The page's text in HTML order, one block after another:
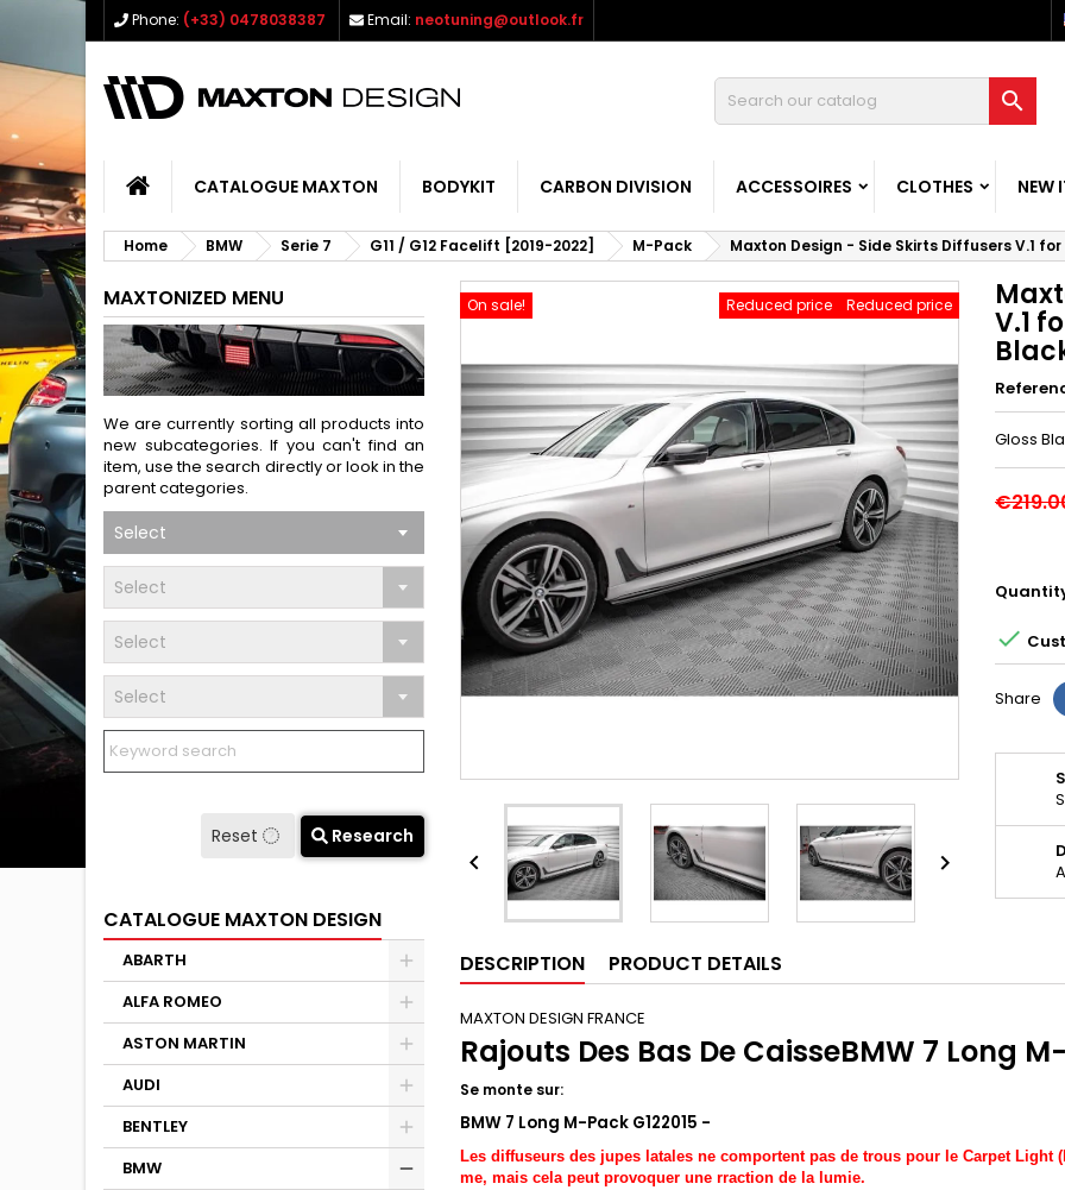
Phone: (+33) 0478038387 Email: neotuning@outlook.fr

CATALOGUE MAXTON BODYKIT CARBON DIVISION ACCESSOIRES CLOTHES NEW
Home BMW Serie 7 G11 / G12 Facelift [2019-2022] M-Pack Maxton Design - Side Skirts Diffusers V.1
MAXTONIZED MENU
We are currently sorting all products into
new subcategories. If you can't find an
item, use the search directly or look in the
parent categories.
Select
Select
Select
Select
Reset Research
CATALOGUE MAXTON DESIGN
ABARTH
ALFA ROMEO
ASTON MARTIN
AUDI
BENTLEY
BMW
On sale! Reduced price
Reduced price
 
V.1
Gloss

Share
DESCRIPTION PRODUCT DETAILS
MAXTON DESIGN FRANCE
Rajouts Des Bas De CaisseBMW 7 Long
Se monte sur:
BMW 7 Long M-Pack G122015 -
Les diffuseurs des jupes latales ne comportent pas de trous pour le Carpet
me, mais cela peut provoquer une rraction de la lumie.